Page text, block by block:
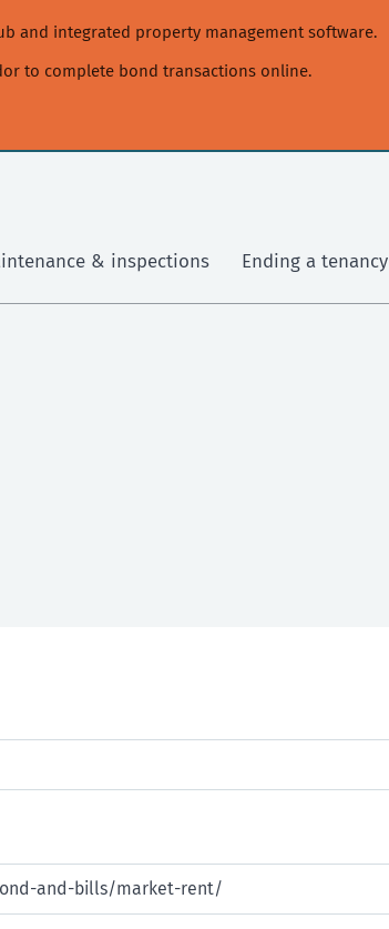
and integrated property management software.
to complete bond transactions online.
& inspections Ending a tenancy